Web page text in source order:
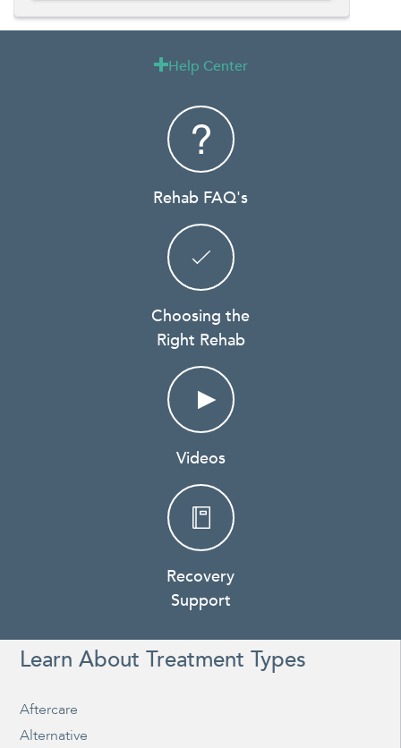
Help Center
Rehab FAQ's
Choosing the
Right Rehab
Videos
Recovery
Support
Learn About Treatment Types
Aftercare
Alternative